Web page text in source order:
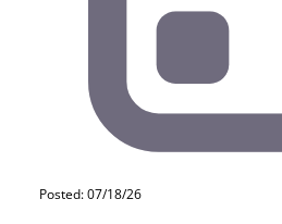
Posted: 07/18/26